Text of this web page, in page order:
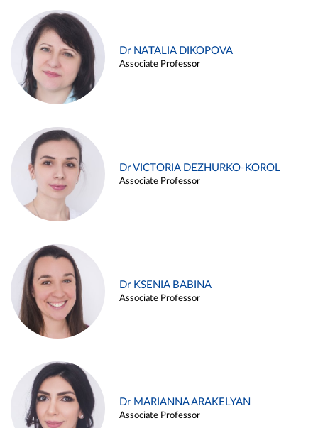
Dr NATALIA DIKOPOVA
Associate Professor
Dr VICTORIA DEZHURKO-KOROL
Associate Professor
Dr KSENIA BABINA
Associate Professor
Dr MARIANNA ARAKELYAN
Associate Professor